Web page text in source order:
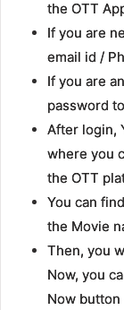
the OTT
If you are
email id /
If you are
password
After login,
where you
the OTT
You can
the Movie
Then, you
Now, you
Now